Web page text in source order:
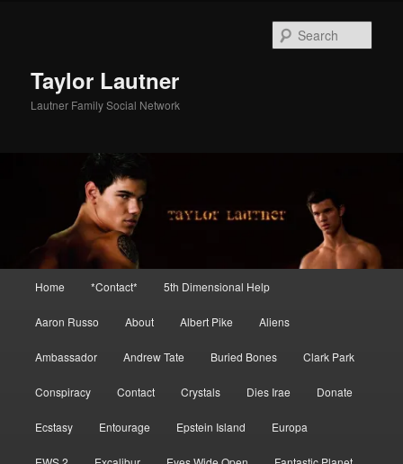
Taylor Lautner
Lautner Family Social Network
Home *Contact* 5th Dimensional Help
Aaron Russo About Albert Pike Aliens
Ambassador Andrew Tate Buried Bones Clark Park
Conspiracy Contact Crystals Dies Irae Donate
Ecstasy Entourage Epstein Island Europa